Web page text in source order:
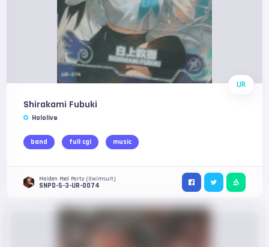
UR
Shirakami Fubuki
Hololive
band full cgi music
Maiden Pool Party (Swimsuit)
SNPD-5-3-UR-0074